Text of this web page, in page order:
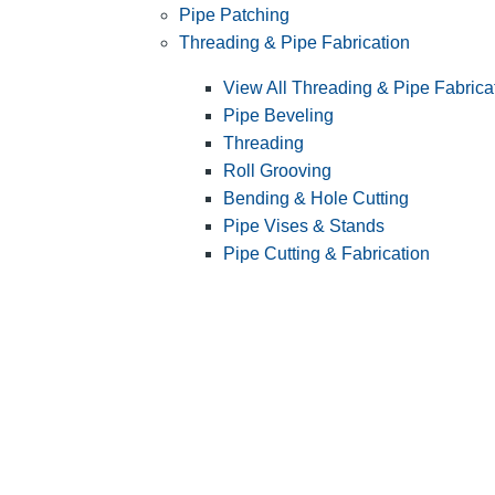
Pipe Patching
Threading & Pipe Fabrication
View All Threading & Pipe
Pipe Beveling
Threading
Roll Grooving
Bending & Hole Cutting
Pipe Vises & Stands
Pipe Cutting & Fabrication